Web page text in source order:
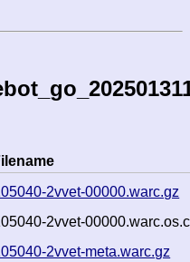
2vvet-00000.warc.gz
2vvet-
2vvet-meta.warc.gz